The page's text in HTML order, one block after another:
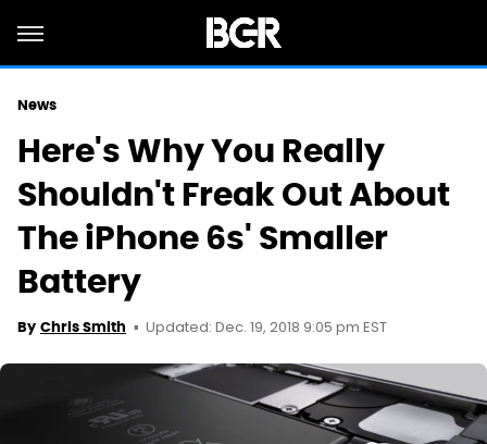
News
Here's Why You Really
Shouldn't Freak Out About
The iPhone 6s' Smaller
Battery
By Chris Smith Updated: Dec. 19, 2018 9:05 pm EST